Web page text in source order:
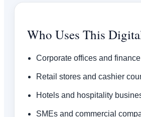
Who Uses This
Corporate offices and
Retail stores and cashier
Hotels and hospitality
SMEs and commercial